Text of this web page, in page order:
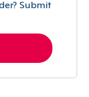
Submit